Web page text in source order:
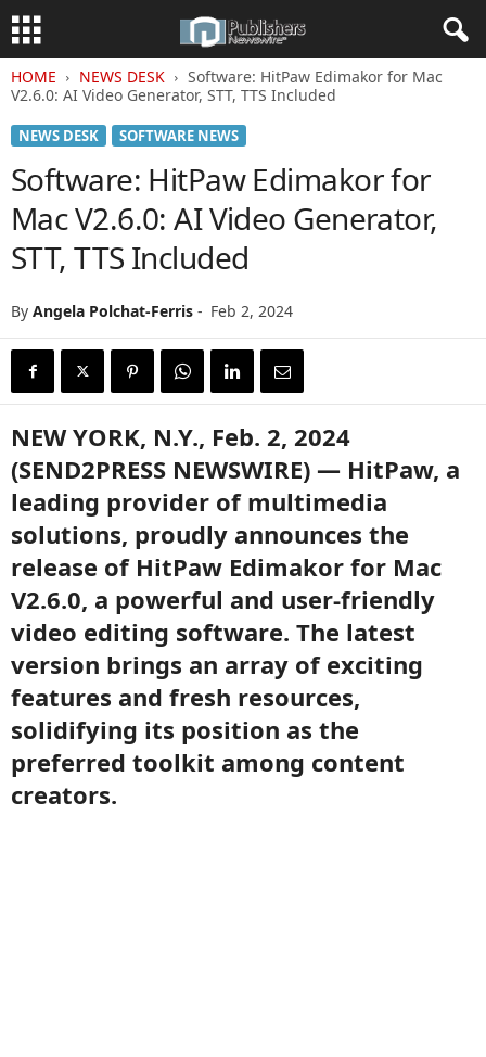
HOME NEWS DESK
Software: HitPaw Edimakor for Mac
V2.6.0: AI Video Generator, STT, TTS Included
NEWS DESK SOFTWARE NEWS
Software: HitPaw Edimakor for
Mac V2.6.0: AI Video Generator,
STT, TTS Included
By Angela Polchat-Ferris - Feb 2, 2024
NEW YORK, N.Y., Feb. 2, 2024
(SEND2PRESS NEWSWIRE) — HitPaw, a
leading provider of multimedia
solutions, proudly announces the
release of HitPaw Edimakor for Mac
V2.6.0, a powerful and user-friendly
video editing software. The latest
version brings an array of exciting
features and fresh resources,
solidifying its position as the
preferred toolkit among content
creators.